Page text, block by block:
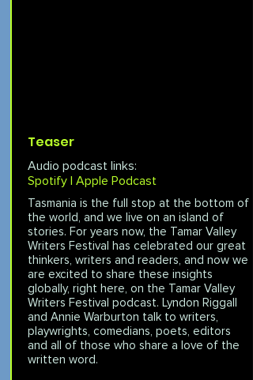
Teaser
Audio podcast links:
Spotify | Apple Podcast
Tasmania is the full stop at the bottom of
the world, and we live on an island of
stories. For years now, the Tamar Valley
Writers Festival has celebrated our great
thinkers, writers and readers, and now we
are excited to share these insights
globally, right here, on the Tamar Valley
Writers Festival podcast. Lyndon Riggall
and Annie Warburton talk to writers,
playwrights, comedians, poets, editors
and all of those who share a love of the
written word.